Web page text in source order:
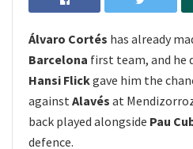
Álvaro Cortés has already
Barcelona first team, and he
Hansi Flickgave him the
against Alavés at
back played alongside Pau
defence.